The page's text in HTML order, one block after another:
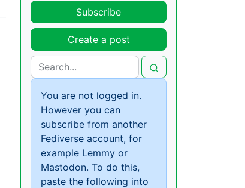
Subscribe
Create a post
You are not logged in.
However you can
subscribe from another
Fediverse account, for
example Lemmy or
Mastodon. To do this,
paste the following into